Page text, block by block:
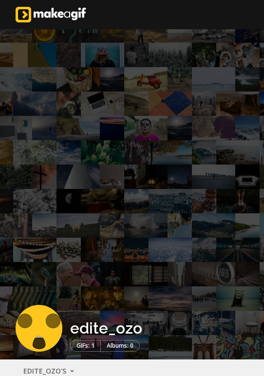
edite_ozo
GIFs: 1 Albums: 0
EDITE_OZO'S